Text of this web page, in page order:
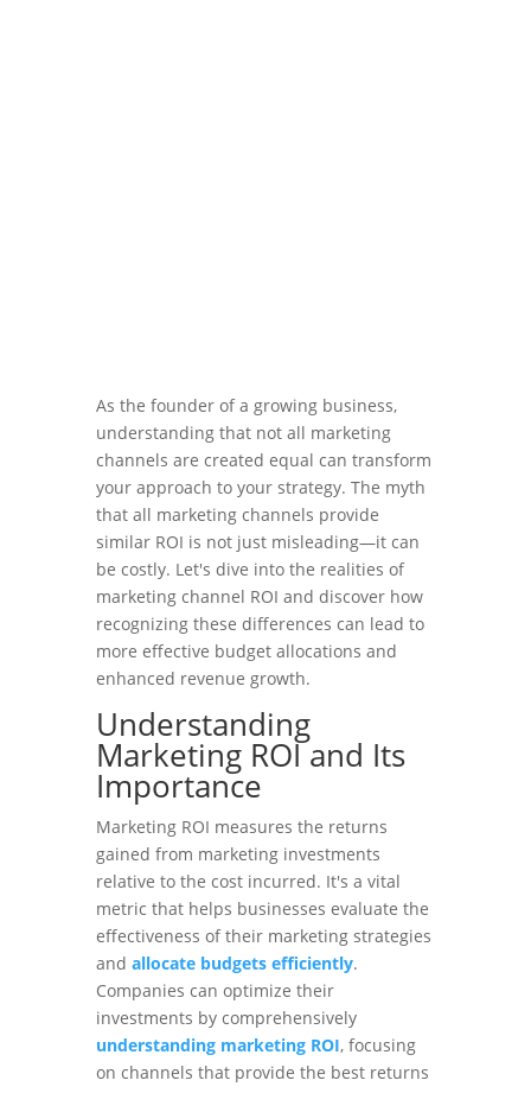
As the founder of a growing business,
understanding that not all marketing
channels are created equal can transform
your approach to your strategy. The myth
that all marketing channels provide
similar ROI is not just misleading—it can
be costly. Let's dive into the realities of
marketing channel ROI and discover how
recognizing these differences can lead to
more effective budget allocations and
enhanced revenue growth.
Understanding
Marketing ROI and Its
Importance
Marketing ROI measures the returns
gained from marketing investments
relative to the cost incurred. It's a vital
metric that helps businesses evaluate the
effectiveness of their marketing strategies
and allocate budgets efficiently.
Companies can optimize their
investments by comprehensively
understanding marketing ROI, focusing
on channels that provide the best returns